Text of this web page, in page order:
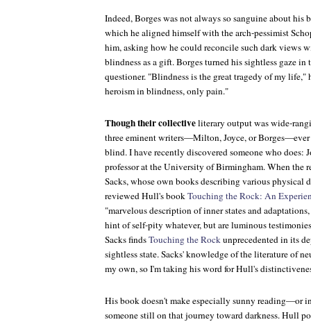
Indeed, Borges was not always so sanguine about
which he aligned himself with the arch-pessimist
him, asking how he could reconcile such dark views
blindness as a gift. Borges turned his sightless gaze
questioner. "Blindness is the great tragedy of my life,"
heroism in blindness, only pain."
Though their collectiveliterary output was wide-
three eminent writers—Milton, Joyce, or
blind. I have recently discovered someone who
professor at the University of Birmingham. When the
Sacks, whose own books describing various physical
reviewed Hull's bookTouching the Rock: An
"marvelous description of inner states and
hint of self-pity whatever, but are luminous
Sacks findsTouching the Rockunprecedented in its
sightless state. Sacks' knowledge of the literature of
my own, so I'm taking his word for Hull's
His book doesn't make especially sunny reading—or
someone still on that journey toward darkness. Hull